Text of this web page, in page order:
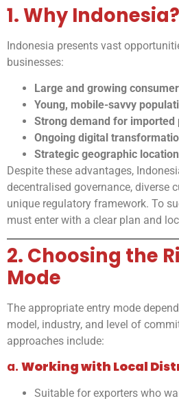
1. Why Indonesia?
Indonesia presents vast
businesses:
Large and growing
Young, mobile-savvy
Strong demand for imported
Ongoing digital
Strategic geographic
Despite these advantages,
decentralised governance, diverse
unique regulatory framework. To
must enter with a clear plan and
2. Choosing the
Mode
The appropriate entry mode
model, industry, and level of
approaches include:
a. Working with Local
Suitable for exporters who